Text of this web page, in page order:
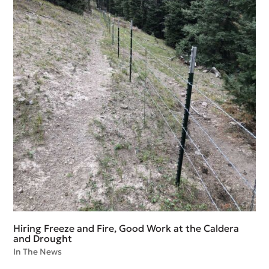
Hiring Freeze and Fire, Good Work at the Caldera
and Drought
In The News